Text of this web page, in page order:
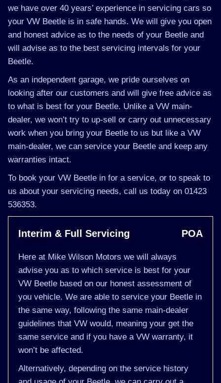
we have over 40 years’ experience in servicing cars so
your VW Beetle is in safe hands. We will give you open
and honest advice as to the needs of your Beetle and
will advise as to the best servicing intervals for your
Beetle.
As an independent garage, we pride ourselves on
looking after our customers and will give free advice as
to what is best for your Beetle. Unlike a VW main-
dealer, we won’t try to up-sell or carry out unnecessary
work when you bring your Beetle to us but like a VW
main-dealer, we can service your Beetle and keep any
warranties intact.
To book your VW Beetle in for a service, or to speak to
us about your servicing needs, call us today on 01423
536353.
Interim & Full Servicing POA
Here at Mike Wilson Motors we will always
advise you as to which service is best for your
VW Beetle based on our honest assessment of
you vehicle. We are able to service your Beetle in
the same way, following the same main-dealer
guidelines that VW would, meaning your get the
same service and if you have a VW warranty, it
won’t be affected.
Alternatively, depending on the service history